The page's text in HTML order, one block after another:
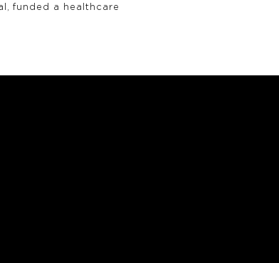
funded a healthcare